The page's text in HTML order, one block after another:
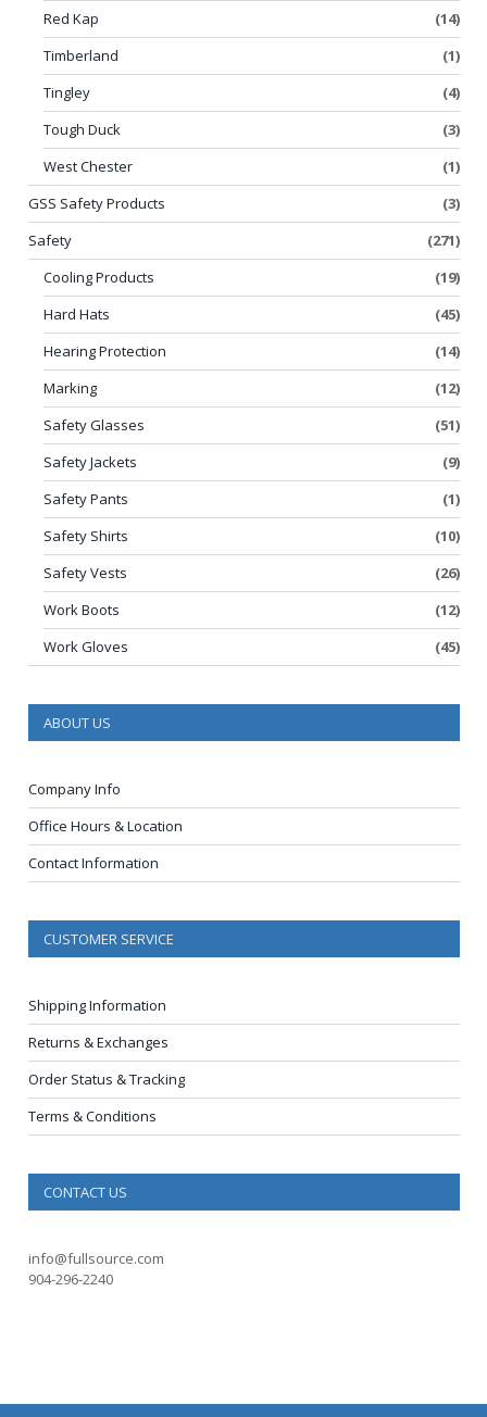
Red Kap
(14)
Timberland
(1)
Tingley
(4)
Tough Duck
(3)
West Chester
(1)
GSS Safety Products
(3)
Safety
(271)
Cooling Products
(19)
Hard Hats
(45)
Hearing Protection
(14)
Marking
(12)
Safety Glasses
(51)
Safety Jackets
(9)
Safety Pants
(1)
Safety Shirts
(10)
Safety Vests
(26)
Work Boots
(12)
Work Gloves
(45)
ABOUT US
Company Info
Office Hours & Location
Contact Information
CUSTOMER SERVICE
Shipping Information
Returns & Exchanges
Order Status & Tracking
Terms & Conditions
CONTACT US
info@fullsource.com
904-296-2240